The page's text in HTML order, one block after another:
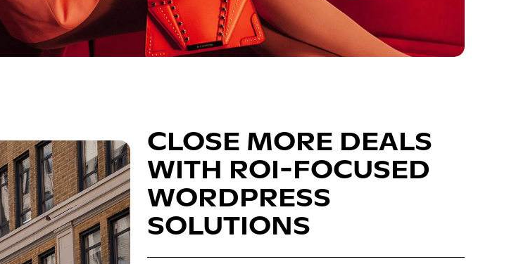
CLOSE MORE DEALS
WITH ROI-FOCUSED
WORDPRESS
SOLUTIONS